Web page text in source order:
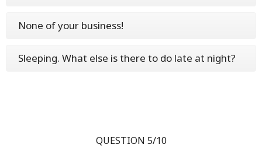
None of your business!
Sleeping. What else is there to do late at night?
QUESTION 5/10